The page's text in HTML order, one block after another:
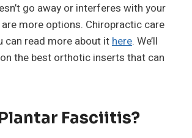
go away or interferes with your
more options. Chiropractic care
can read more about ithere. We’ll
the best orthotic inserts that can
Fasciitis?